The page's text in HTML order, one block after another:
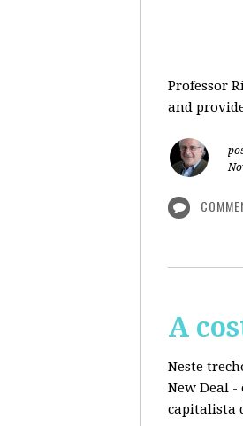
Professor
and
A
Neste
New Deal
capitalista